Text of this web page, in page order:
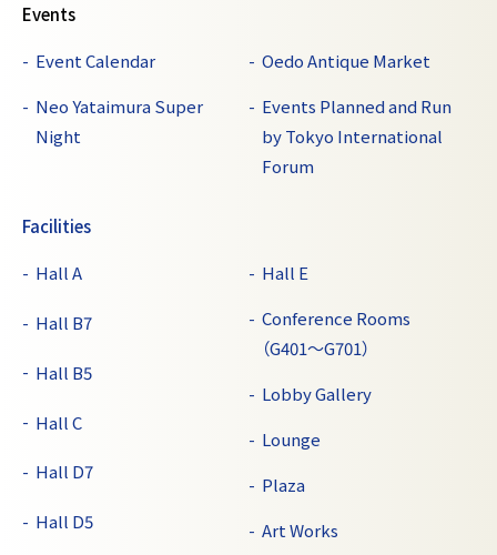
Events
Event Calendar
Oedo Antique Market
Neo Yataimura Super
Night
Events Planned and Run
by Tokyo International
Forum
Facilities
Hall A
Hall B7
Hall B5
Hall C
Hall D7
Hall D5
Hall E
Conference Rooms
（G401～G701）
Lobby Gallery
Lounge
Plaza
Art Works